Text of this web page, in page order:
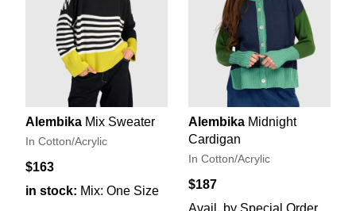
Alembika Mix Sweater
In Cotton/Acrylic
$163
in stock: Mix: One Size
Alembika Midnight
Cardigan
In Cotton/Acrylic
$187